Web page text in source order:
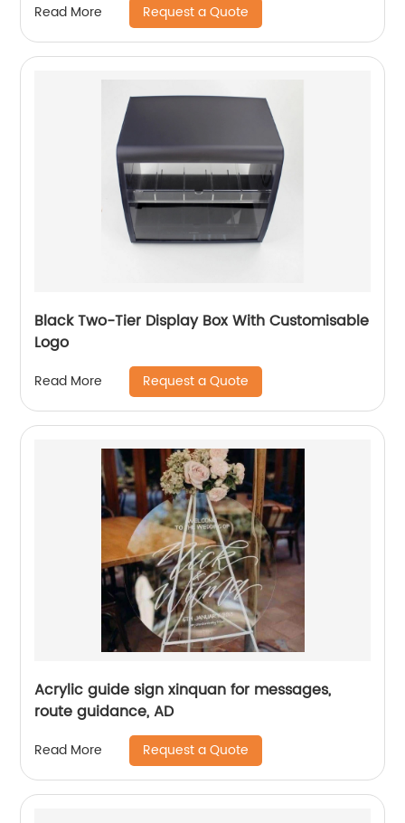
Read More Request a Quote
Black Two-Tier Display Box With Customisable
Logo
Read More Request a Quote
Acrylic guide sign xinquan for messages,
route guidance, AD
Read More Request a Quote